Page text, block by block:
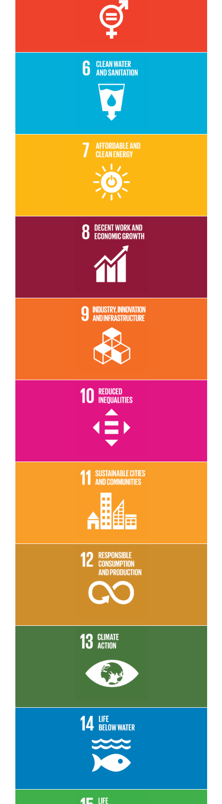
Read More
Read More
Read More
Read More
Read More
Read More
Read More
Read More
Read More
Read More